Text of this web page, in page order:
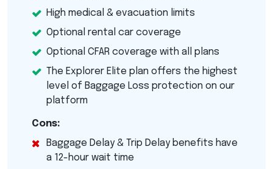
High medical & evacuation limits
Optional rental car coverage
Optional CFAR coverage with all plans
The Explorer Elite plan offers the highest
level of Baggage Loss protection on our
platform
Cons:
Baggage Delay & Trip Delay benefits have
a 12-hour wait time